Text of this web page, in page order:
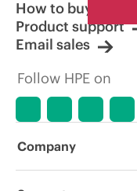
How to buy
Product support
Email sales
Follow HPE on
Company
About HPE